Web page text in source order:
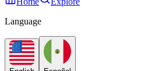
Language